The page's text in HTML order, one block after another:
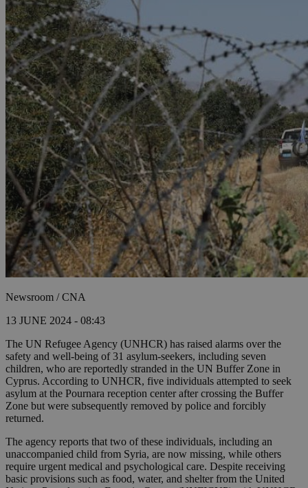
Newsroom / CNA
13 JUNE 2024 - 08:43
The UN Refugee Agency (UNHCR) has raised alarms over the
safety and well-being of 31 asylum-seekers, including seven
children, who are reportedly stranded in the UN Buffer Zone in
Cyprus. According to UNHCR, five individuals attempted to seek
asylum at the Pournara reception center after crossing the Buffer
Zone but were subsequently removed by police and forcibly
returned.
The agency reports that two of these individuals, including an
unaccompanied child from Syria, are now missing, while others
require urgent medical and psychological care. Despite receiving
basic provisions such as food, water, and shelter from the United